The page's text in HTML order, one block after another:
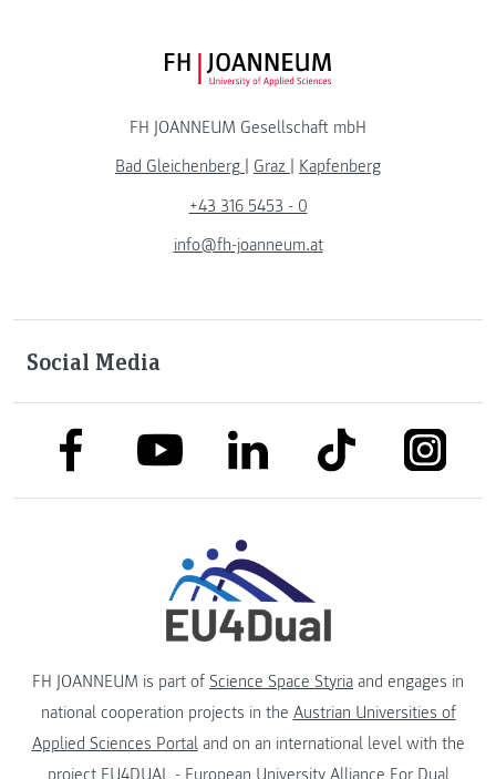
FH JOANNEUM Logo
FH JOANNEUM Gesellschaft mbH
Bad Gleichenberg
Graz
Kapfenberg
+43 316 5453 - 0
info@fh-joanneum.at
Social Media
link to facebooklink to youtubelink to linkedinlink to tiktok
FH JOANNEUM is part of Science Space Styria and engages in
national cooperation projects in the Austrian Universities of
Applied Sciences Portaland on an international level with the
project EU4DUAL - European University Alliance For Dual